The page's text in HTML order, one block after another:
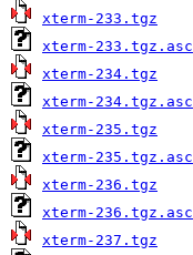
xterm-233.tgz
xterm-233.tgz.asc
xterm-234.tgz
xterm-234.tgz.asc
xterm-235.tgz
xterm-235.tgz.asc
xterm-236.tgz
xterm-236.tgz.asc
xterm-237.tgz